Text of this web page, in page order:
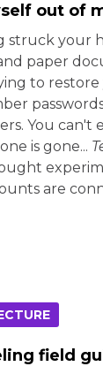
out of
struck your
paper
to
You can't
is gone...
are
field